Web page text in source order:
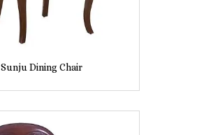
Sunju Dining Chair